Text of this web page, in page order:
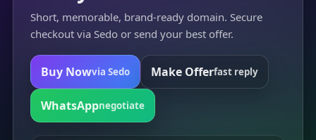
Short, memorable, brand-ready domain. Secure
checkout via Sedo or send your best offer.
Buy Nowvia Sedo Make Offerfast reply
WhatsAppnegotiate